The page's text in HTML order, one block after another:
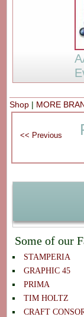
Shop | MORE
Some of our
STAMPERIA
GRAPHIC 45
PRIMA
TIM HOLTZ
CRAFT